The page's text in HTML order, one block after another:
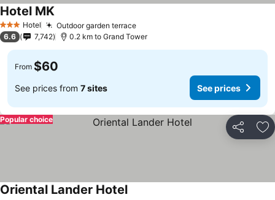
3 StarsHotel Outdoor garden terrace
Hotel MK
6.6 7,742 0.2 km to Grand Tower
From $60
See prices from 7 sites See prices
Share
Popular choice
Oriental Lander Hotel